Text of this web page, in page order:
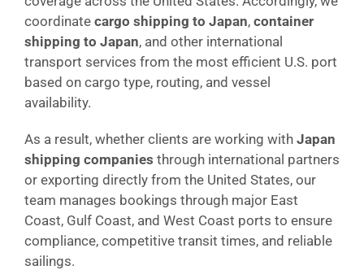
coordinate cargo shipping to Japan, container
shipping to Japan, and other international
transport services from the most efficient U.S. port
based on cargo type, routing, and vessel
availability.
As a result, whether clients are working with Japan
shipping companies through international partners
or exporting directly from the United States, our
team manages bookings through major East
Coast, Gulf Coast, and West Coast ports to ensure
compliance, competitive transit times, and reliable
sailings.